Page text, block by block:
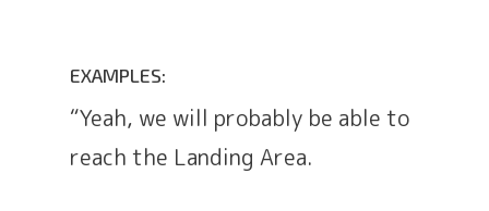
EXAMPLES:
“Yeah, we will probably be able to
reach the Landing Area.